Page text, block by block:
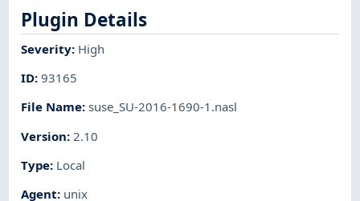
Plugin Details
Severity: High
ID:93165
File Name:suse_SU-2016-1690-1.nasl
Version: 2.10
Type: Local
Agent: unix